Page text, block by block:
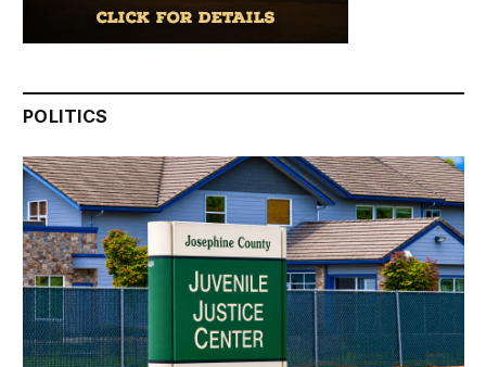
POLITICS